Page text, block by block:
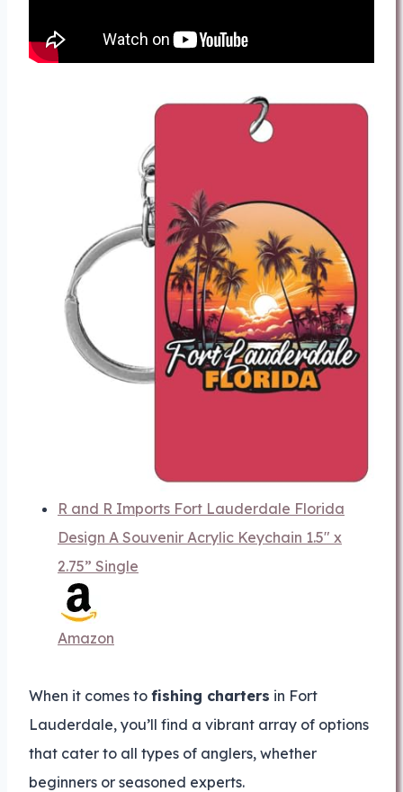
R and R Imports Fort Lauderdale Florida
Design A Souvenir Acrylic Keychain 1.5" x
2.75” Single
Amazon
When it comes to fishing charters in Fort
Lauderdale, you’ll find a vibrant array of options
that cater to all types of anglers, whether
beginners or seasoned experts.